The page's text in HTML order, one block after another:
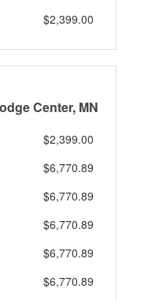
$2,399.00
Center, MN
$2,399.00
$6,770.89
$6,770.89
$6,770.89
$6,770.89
$6,770.89